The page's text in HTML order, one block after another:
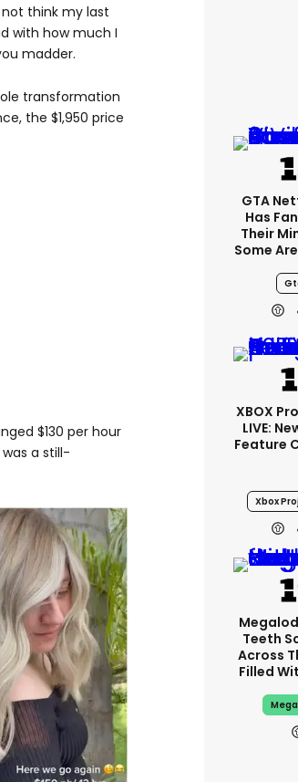
not think my last
with how much I
madder.
transformation
the $1,950 price
$130 per hour
a still-
GTA
Has
Their
Some
XBOX
LIVE:
Feature
Xbox
Teeth
Across
Filled